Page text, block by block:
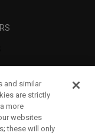
and similar
are strictly
more
websites
these will only